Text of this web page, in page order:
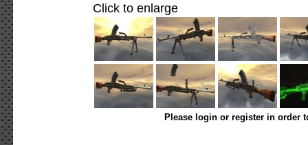
Click to enlarge
Please login or register in order